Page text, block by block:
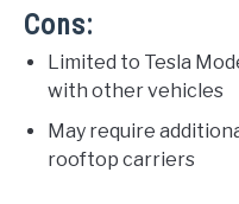
Cons:
Limited to Tesla
with other vehicles
May require
rooftop carriers